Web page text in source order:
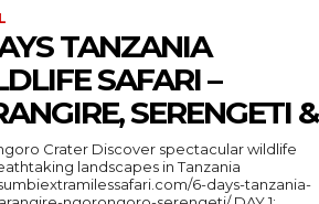
TANZANIA
SAFARI –
SERENGETI &
Discover spectacular wildlife
landscapes in Tanzania
6-days-tanzania-